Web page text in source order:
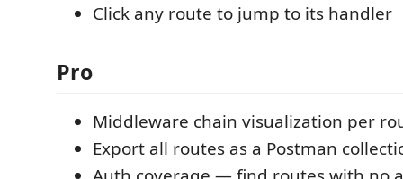
Click any route to jump to its handler
Pro
Middleware chain visualization per
Export all routes as a Postman